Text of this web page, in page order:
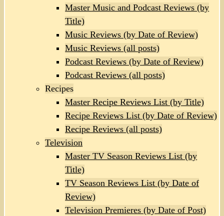
Master Music and Podcast Reviews (by
Title)
Music Reviews (by Date of Review)
Music Reviews (all posts)
Podcast Reviews (by Date of Review)
Podcast Reviews (all posts)
Recipes
Master Recipe Reviews List (by Title)
Recipe Reviews List (by Date of Review)
Recipe Reviews (all posts)
Television
Master TV Season Reviews List (by
Title)
TV Season Reviews List (by Date of
Review)
Television Premieres (by Date of Post)